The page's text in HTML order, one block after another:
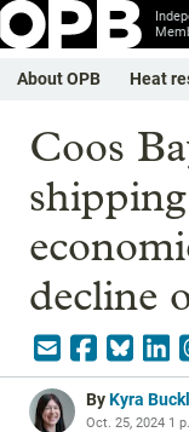
About OPB Heat
Coos
decline
ByKyra
Oct. 25, 2024 1